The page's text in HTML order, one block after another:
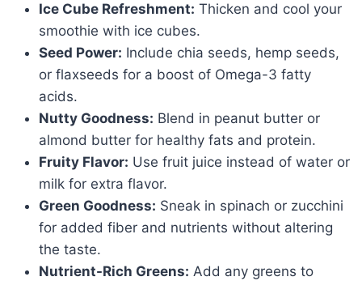
Ice Cube Refreshment: Thicken and cool your
smoothie with ice cubes.
Seed Power: Include chia seeds, hemp seeds,
or flaxseeds for a boost of Omega-3 fatty
acids.
Nutty Goodness: Blend in peanut butter or
almond butter for healthy fats and protein.
Fruity Flavor: Use fruit juice instead of water or
milk for extra flavor.
Green Goodness: Sneak in spinach or zucchini
for added fiber and nutrients without altering
the taste.
Nutrient-Rich Greens: Add any greens to